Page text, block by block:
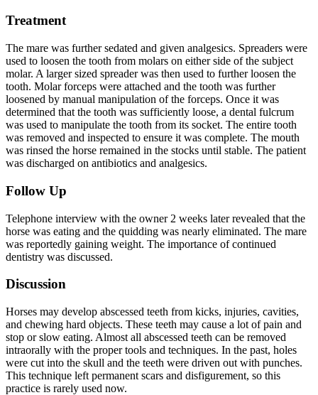
Treatment
The mare was further sedated and given analgesics. Spreaders were
used to loosen the tooth from molars on either side of the subject
molar. A larger sized spreader was then used to further loosen the
tooth. Molar forceps were attached and the tooth was further
loosened by manual manipulation of the forceps. Once it was
determined that the tooth was sufficiently loose, a dental fulcrum
was used to manipulate the tooth from its socket. The entire tooth
was removed and inspected to ensure it was complete. The mouth
was rinsed the horse remained in the stocks until stable. The patient
was discharged on antibiotics and analgesics.
Follow Up
Telephone interview with the owner 2 weeks later revealed that the
horse was eating and the quidding was nearly eliminated. The mare
was reportedly gaining weight. The importance of continued
dentistry was discussed.
Discussion
Horses may develop abscessed teeth from kicks, injuries, cavities,
and chewing hard objects. These teeth may cause a lot of pain and
stop or slow eating. Almost all abscessed teeth can be removed
intraorally with the proper tools and techniques. In the past, holes
were cut into the skull and the teeth were driven out with punches.
This technique left permanent scars and disfigurement, so this
practice is rarely used now.